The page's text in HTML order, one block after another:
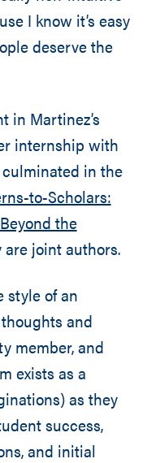
I know it’s easy
deserve the
in Martinez’s
internship with
in the
to-Scholars:
the
are joint authors.
style of an
and
member, and
exists as a
as they
success,
and initial